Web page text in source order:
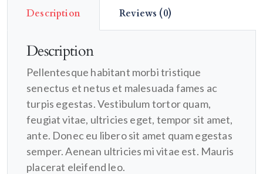
Description Reviews (0)
Description
Pellentesque habitant morbi tristique
senectus et netus et malesuada fames ac
turpis egestas. Vestibulum tortor quam,
feugiat vitae, ultricies eget, tempor sit amet,
ante. Donec eu libero sit amet quam egestas
semper. Aenean ultricies mi vitae est. Mauris
placerat eleifend leo.